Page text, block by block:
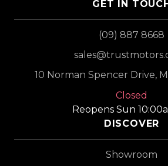
GET IN TOUCH
(09) 887 8668
10 Norman Spencer Drive,
Closed
Reopens Sun
DISCOVER
Showroom